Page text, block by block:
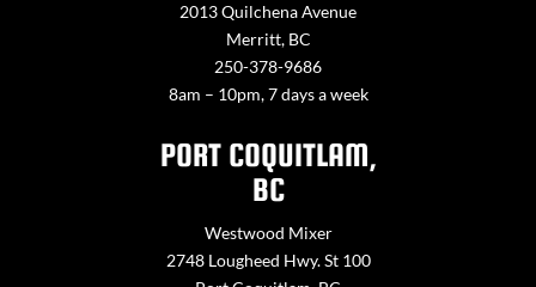
2013 Quilchena Avenue
Merritt, BC
250-378-9686
8am – 10pm, 7 days a week
PORT COQUITLAM,
BC
Westwood Mixer
2748 Lougheed Hwy. St 100